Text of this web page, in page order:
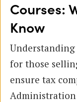
Courses:
Know
Understanding
for those
ensure tax
Administration